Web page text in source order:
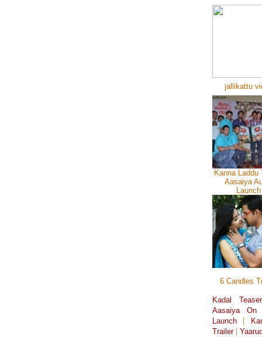
jallikattu
Kanna Laddu
Aasaiya
Launch
6 Candles
Kadal Teaser
Aasaiya On
Launch
|
Trailer |